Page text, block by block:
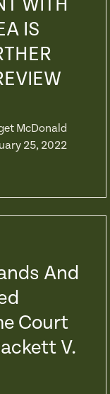
WITH
IS
McDonald
25, 2022
And
Court
V.